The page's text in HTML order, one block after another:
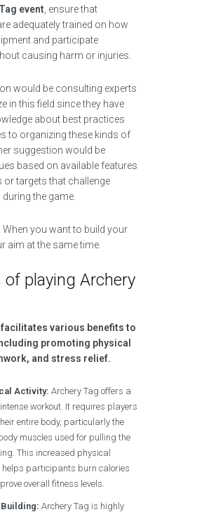
event , ensure that
adequately trained on how
and participate
causing harm or injuries.
would be consulting experts
in this field since they have
about best practices
to organizing these kinds of
suggestion would be
based on available features
or targets that challenge
during the game.
: When you want to build your
aim at the same time.
of playing Archery
various benefits to
promoting physical
and stress relief.
Activity: Archery Tag offers a
workout. It requires players
entire body, particularly the
muscles used for pulling the
This increased physical
helps participants burn calories
overall fitness levels.
Building: Archery Tag is highly